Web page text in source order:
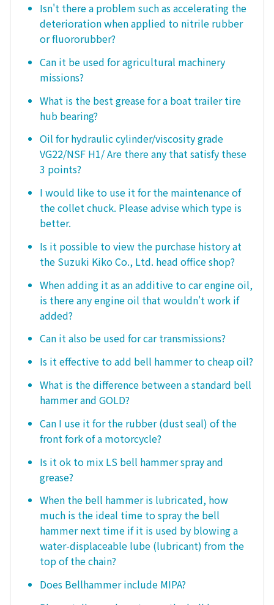
Isn't there a problem such as accelerating the
deterioration when applied to nitrile rubber
or fluororubber?
Can it be used for agricultural machinery
missions?
What is the best grease for a boat trailer tire
hub bearing?
Oil for hydraulic cylinder/viscosity grade
VG22/NSF H1/ Are there any that satisfy these
3 points?
I would like to use it for the maintenance of
the collet chuck. Please advise which type is
better.
Is it possible to view the purchase history at
the Suzuki Kiko Co., Ltd. head office shop?
When adding it as an additive to car engine oil,
is there any engine oil that wouldn't work if
added?
Can it also be used for car transmissions?
Is it effective to add bell hammer to cheap oil?
What is the difference between a standard bell
hammer and GOLD?
Can I use it for the rubber (dust seal) of the
front fork of a motorcycle?
Is it ok to mix LS bell hammer spray and
grease?
When the bell hammer is lubricated, how
much is the ideal time to spray the bell
hammer next time if it is used by blowing a
water-displaceable lube (lubricant) from the
top of the chain?
Does Bellhammer include MIPA?